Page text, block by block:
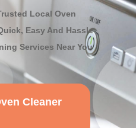
Local Oven
Easy And Hassle-
Services Near You
Cleaner